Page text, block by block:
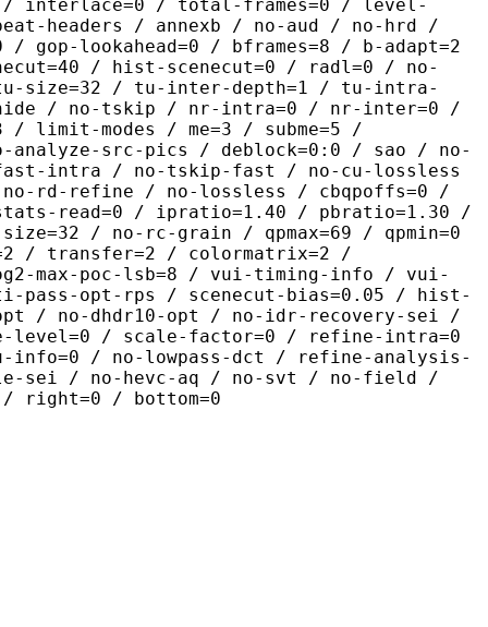
/ interlace=0 / total-frames=0 / level-
headers / annexb / no-aud / no-hrd /
lookahead=0 / bframes=8 / b-adapt=2
/ hist-scenecut=0 / radl=0 / no-
size=32 / tu-inter-depth=1 / tu-intra-
/ no-tskip / nr-intra=0 / nr-inter=0 /
limit-modes / me=3 / subme=5 /
analyze-src-pics / deblock=0:0 / sao / no-
intra / no-tskip-fast / no-cu-lossless
rd-refine / no-lossless / cbqpoffs=0 /
read=0 / ipratio=1.40 / pbratio=1.30 /
/ no-rc-grain / qpmax=69 / qpmin=0
/ transfer=2 / colormatrix=2 /
max-poc-lsb=8 / vui-timing-info / vui-
opt-rps / scenecut-bias=0.05 / hist-
/ no-dhdr10-opt / no-idr-recovery-sei /
level=0 / scale-factor=0 / refine-intra=0
/ no-lowpass-dct / refine-analysis-
sei / no-hevc-aq / no-svt / no-field /
/ right=0 / bottom=0